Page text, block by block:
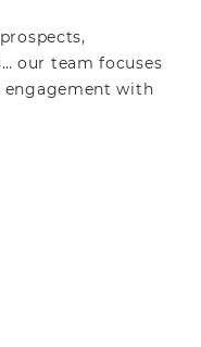
our team focuses
with